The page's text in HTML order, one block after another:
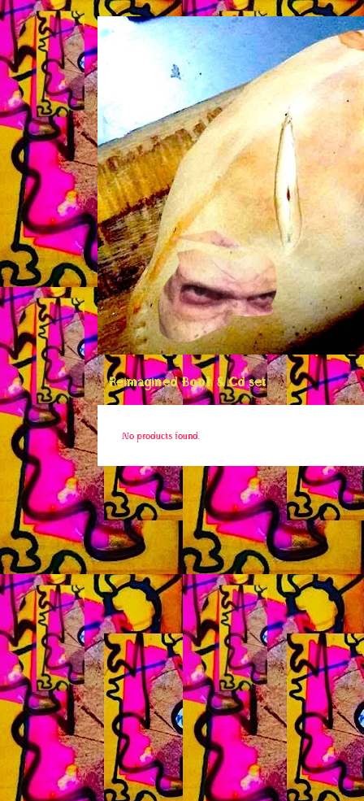
Reimagined Book & Cd set
No products found.